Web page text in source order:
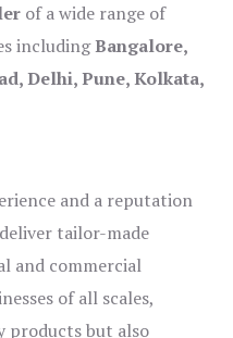
of a wide range of
includingBangalore,
Delhi, Pune, Kolkata,
and a reputation
tailor-made
and commercial
of all scales,
products but also